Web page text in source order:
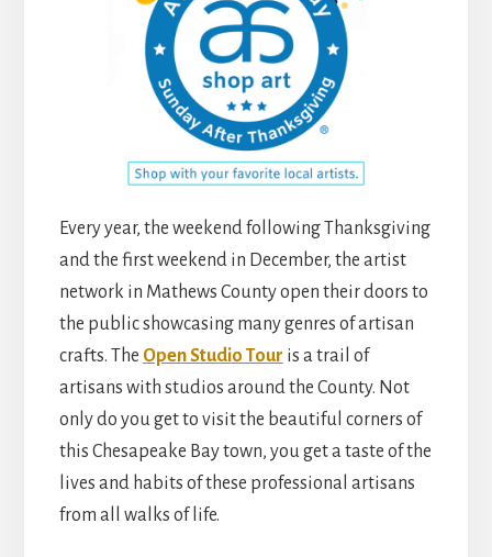
Every year, the weekend following Thanksgiving
and the first weekend in December, the artist
network in Mathews County open their doors to
the public showcasing many genres of artisan
crafts. The Open Studio Tour is a trail of
artisans with studios around the County. Not
only do you get to visit the beautiful corners of
this Chesapeake Bay town, you get a taste of the
lives and habits of these professional artisans
from all walks of life.